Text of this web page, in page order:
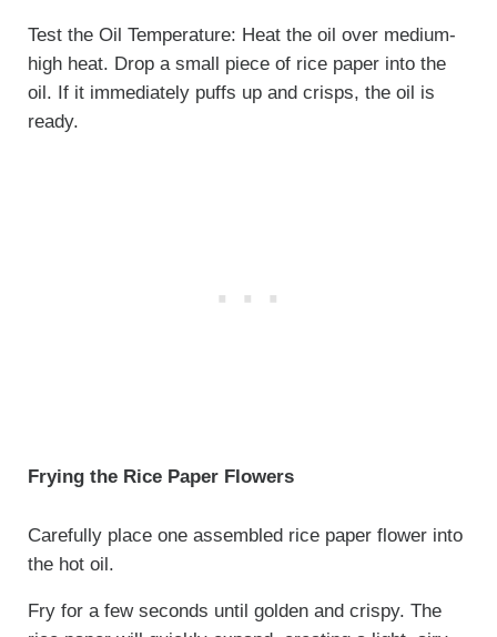
Test the Oil Temperature: Heat the oil over medium-
high heat. Drop a small piece of rice paper into the
oil. If it immediately puffs up and crisps, the oil is
ready.
Frying the Rice Paper Flowers
Carefully place one assembled rice paper flower into
the hot oil.
Fry for a few seconds until golden and crispy. The